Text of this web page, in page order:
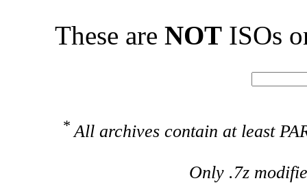
These are NOT ISOs
* All archives contain at least
Only .7z